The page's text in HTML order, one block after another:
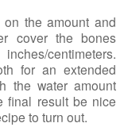
the amount and
cover the bones
centimeters.
for an extended
the water amount
final result be nice
to turn out.